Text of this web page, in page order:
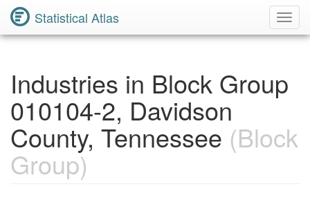
Statistical Atlas
Industries in Block Group
010104-2, Davidson
County, Tennessee (Block
Group)